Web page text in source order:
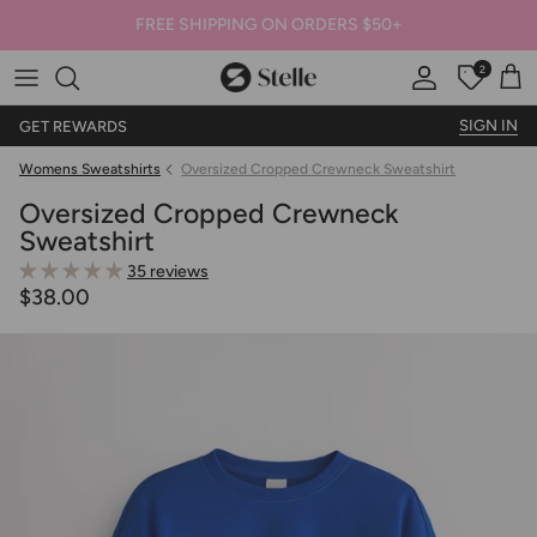
FREE SHIPPING ON ORDERS $50+
Stelle
Account
Offers
2
GET REWARDS SIGN IN
Womens Sweatshirts Oversized Cropped Crewneck Sweatshirt
Oversized Cropped Crewneck
Sweatshirt
35 reviews
$38.00